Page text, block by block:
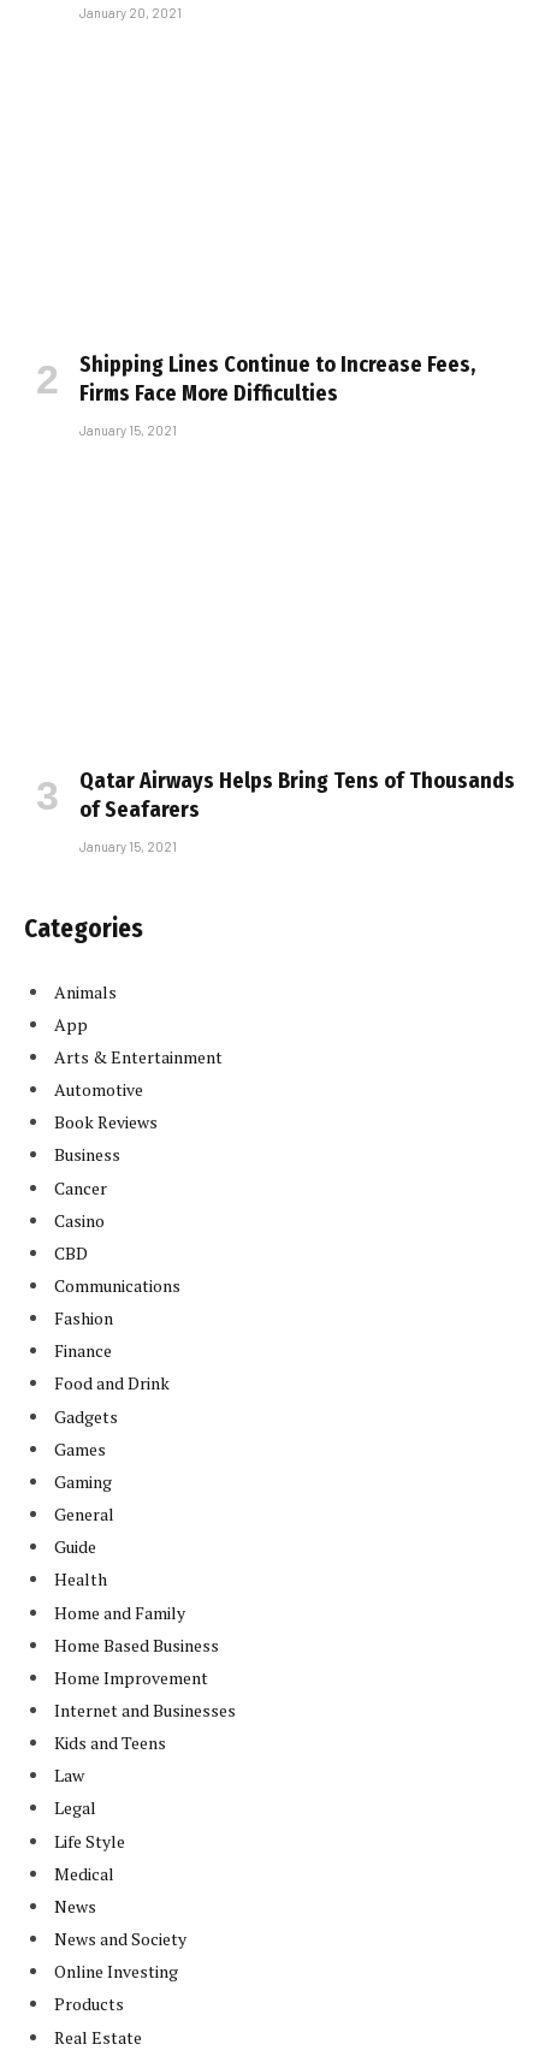
January 20, 2021
Shipping Lines Continue to Increase Fees,
Firms Face More Difficulties
January 15, 2021
Qatar Airways Helps Bring Tens of Thousands
of Seafarers
January 15, 2021
Categories
Animals
App
Arts & Entertainment
Automotive
Book Reviews
Business
Cancer
Casino
CBD
Communications
Fashion
Finance
Food and Drink
Gadgets
Games
Gaming
General
Guide
Health
Home and Family
Home Based Business
Home Improvement
Internet and Businesses
Kids and Teens
Law
Legal
Life Style
Medical
News
News and Society
Online Investing
Products
Real Estate